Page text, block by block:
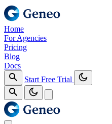
Home
For Agencies
Pricing
Blog
Docs
Start Free Trial